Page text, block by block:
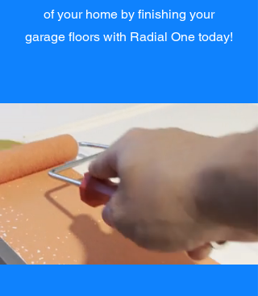
of your home by finishing your
garage floors with Radial One today!